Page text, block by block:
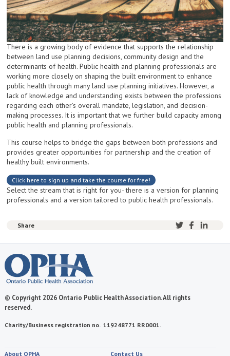
There is a growing body of evidence that supports the relationship
between land use planning decisions, community design and the
determinants of health. Public health and planning professionals are
working more closely on shaping the built environment to enhance
public health through many land use planning initiatives. However, a
lack of knowledge and understanding exists between the professions
regarding each other’s overall mandate, legislation, and decision-
making processes. It is important that we further build capacity among
public health and planning professionals.
This course helps to bridge the gaps between both professions and
provides greater opportunities for partnership and the creation of
healthy built environments.
Click here to sign up and take the course for free!
Select the stream that is right for you- there is a version for planning
professionals and a version tailored to public health professionals.
Share
© Copyright 2026 Ontario Public Health Association. All rights
reserved.
Charity/Business registration no. 119248771 RR0001.
About OPHA Contact Us